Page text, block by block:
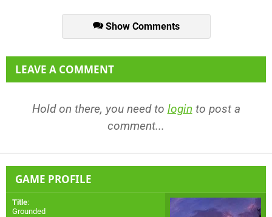
Show Comments
LEAVE A COMMENT
Hold on there, you need to login to post a
comment...
GAME PROFILE
Title:
Grounded